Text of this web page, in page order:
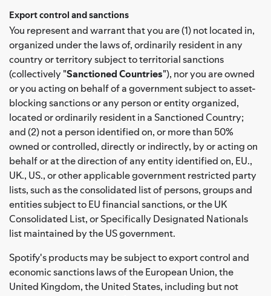
Export control and sanctions
You represent and warrant that you are (1) not located in,
organized under the laws of, ordinarily resident in any
country or territory subject to territorial sanctions
(collectively "Sanctioned Countries"), nor you are owned
or you acting on behalf of a government subject to asset-
blocking sanctions or any person or entity organized,
located or ordinarily resident in a Sanctioned Country;
and (2) not a person identified on, or more than 50%
owned or controlled, directly or indirectly, by or acting on
behalf or at the direction of any entity identified on, EU.,
UK., US., or other applicable government restricted party
lists, such as the consolidated list of persons, groups and
entities subject to EU financial sanctions, or the UK
Consolidated List, or Specifically Designated Nationals
list maintained by the US government.
Spotify's products may be subject to export control and
economic sanctions laws of the European Union, the
United Kingdom, the United States, including but not